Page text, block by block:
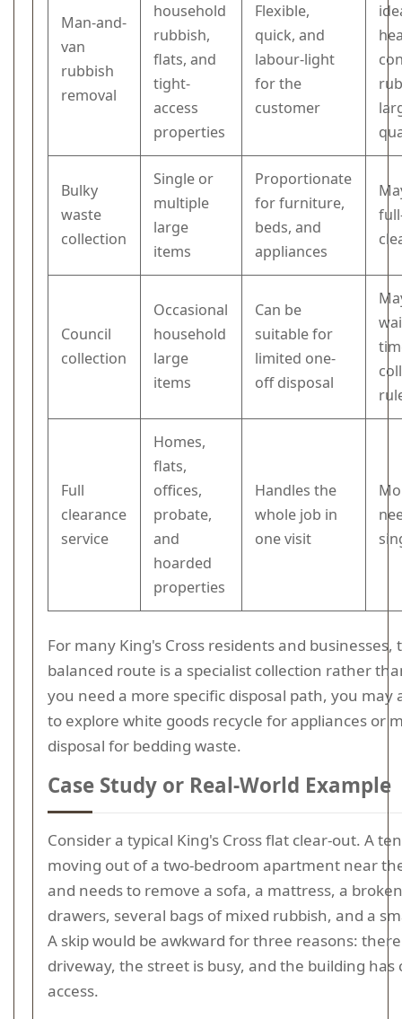
Man-and-
van
rubbish
removal
household
rubbish,
flats, and
tight-
access
properties
Flexible,
quick, and
labour-light
for the
customer
Bulky
waste
collection
Single or
multiple
large
items
Proportionate
for furniture,
beds, and
appliances
Council
collection
Occasional
household
large
items
Can be
suitable for
limited one-
off disposal
Full
clearance
service
Homes,
flats,
offices,
probate,
and
hoarded
properties
Handles the
whole job in
one visit
For many King's Cross residents and businesses,
balanced route is a specialist collection rather
you need a more specific disposal path, you may
to explore white goods recycle for appliances or
disposal for bedding waste.
Case Study or Real-World Example
Consider a typical King's Cross flat clear-out. A
moving out of a two-bedroom apartment near
and needs to remove a sofa, a mattress, a
drawers, several bags of mixed rubbish, and a
A skip would be awkward for three reasons:
driveway, the street is busy, and the building has
access.